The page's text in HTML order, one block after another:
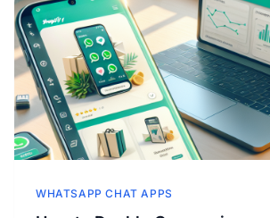
WHATSAPP CHAT APPS